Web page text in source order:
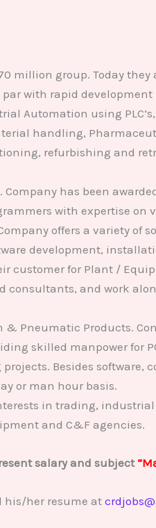
million group. Today
with rapid
Automation using
handling,
refurbishing and
has been
with expertise
offers a variety of
development,
customer for Plant /
consultants, and work
Pneumatic Products.
skilled manpower for
Besides software,
or man hour basis.
in trading,
and C&F agencies.
salary and subject
his/her resume at